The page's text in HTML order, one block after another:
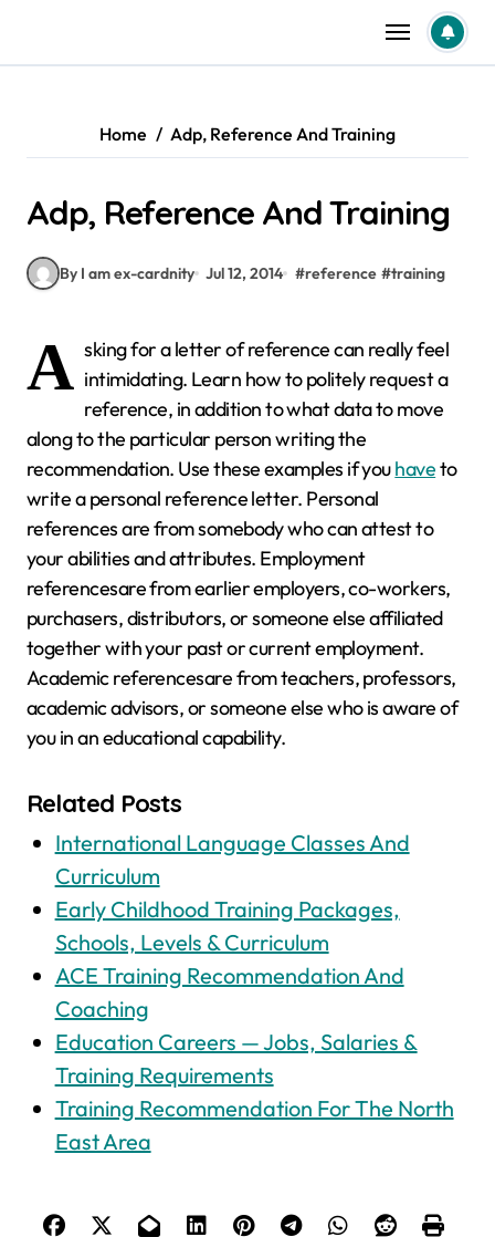
content
Home Adp, Reference And Training
Adp, Reference And Training
By I am ex-cardnity Jul 12, 2014 #reference #training
A sking for a letter of reference can really feel
intimidating. Learn how to politely request a
reference, in addition to what data to move
along to the particular person writing the
recommendation. Use these examples if youhaveto
write a personal reference letter. Personal
references are from somebody who can attest to
your abilities and attributes. Employment
referencesare from earlier employers, co-workers,
purchasers, distributors, or someone else affiliated
together with your past or current employment.
Academic referencesare from teachers, professors,
academic advisors, or someone else who is aware of
you in an educational capability.
Related Posts
International Language Classes And
Curriculum
Early Childhood Training Packages,
Schools, Levels & Curriculum
ACE Training Recommendation And
Coaching
Education Careers — Jobs, Salaries &
Training Requirements
Training Recommendation For The North
East Area